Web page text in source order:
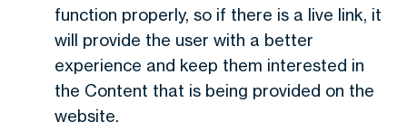
function properly, so if there is a live link, it
will provide the user with a better
experience and keep them interested in
the Content that is being provided on the
website.